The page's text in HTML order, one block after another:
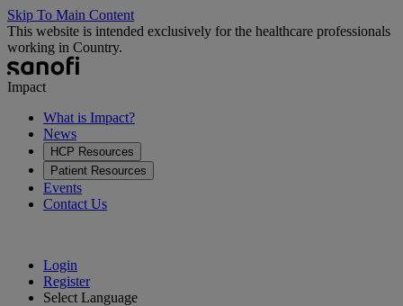
Skip To Main Content
This website is intended exclusively for the healthcare professionals
working in Country.
Impact
What is Impact?
News
HCP Resources
Patient Resources
Events
Contact Us
Login
Register
Select Language